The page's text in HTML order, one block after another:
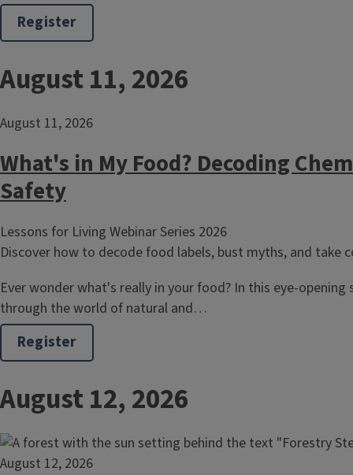
Register
August 11, 2026
August 11, 2026
What's in My Food? Decoding
Safety
Lessons for Living Webinar Series 2026
Discover how to decode food labels, bust myths, and take
Ever wonder what's really in your food? In this eye-opening
through the world of natural and…
Register
August 12, 2026
August 12, 2026